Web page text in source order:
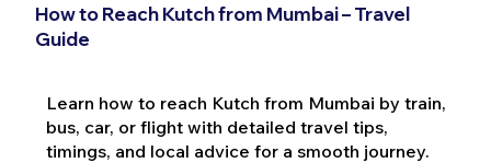
How to Reach Kutch from Mumbai – Travel
Guide
Learn how to reach Kutch from Mumbai by train,
bus, car, or flight with detailed travel tips,
timings, and local advice for a smooth journey.